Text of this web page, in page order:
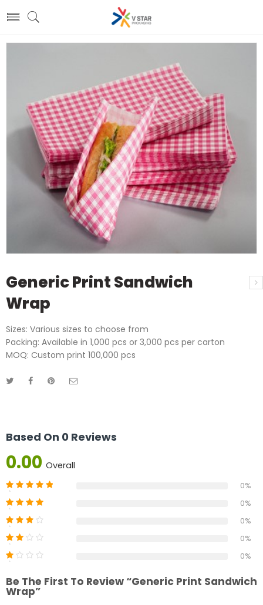
Generic Print Sandwich
Wrap
Sizes: Various sizes to choose from
Packing: Available in 1,000 pcs or 3,000 pcs per carton
MOQ: Custom print 100,000 pcs
Based On 0 Reviews
0.00 Overall
0%
0%
0%
0%
0%
Be The First To Review “Generic Print Sandwich
Wrap”